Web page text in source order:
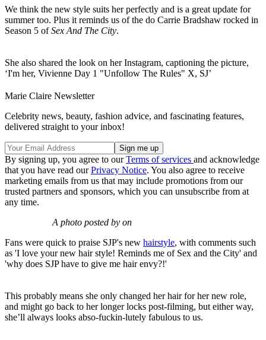
We think the new style suits her perfectly and is a great update for
summer too. Plus it reminds us of the do Carrie Bradshaw rocked in
Season 5 ofSex And The City.
She also shared the look on her Instagram, captioning the picture,
‘I'm her, Vivienne Day 1 "Unfollow The Rules" X, SJ’
Marie Claire Newsletter
Celebrity news, beauty, fashion advice, and fascinating features,
delivered straight to your inbox!
By signing up, you agree to ourTerms of services and acknowledge
that you have read ourPrivacy Notice. You also agree to receive
marketing emails from us that may include promotions from our
trusted partners and sponsors, which you can unsubscribe from at
any time.
A photo posted by on
Fans were quick to praise SJP's new hairstyle, with comments such
as 'I love your new hair style! Reminds me of Sex and the City' and
'why does SJP have to give me hair envy?!'
This probably means she only changed her hair for her new role,
and might go back to her longer locks post-filming, but either way,
she’ll always looks abso-fuckin-lutely fabulous to us.